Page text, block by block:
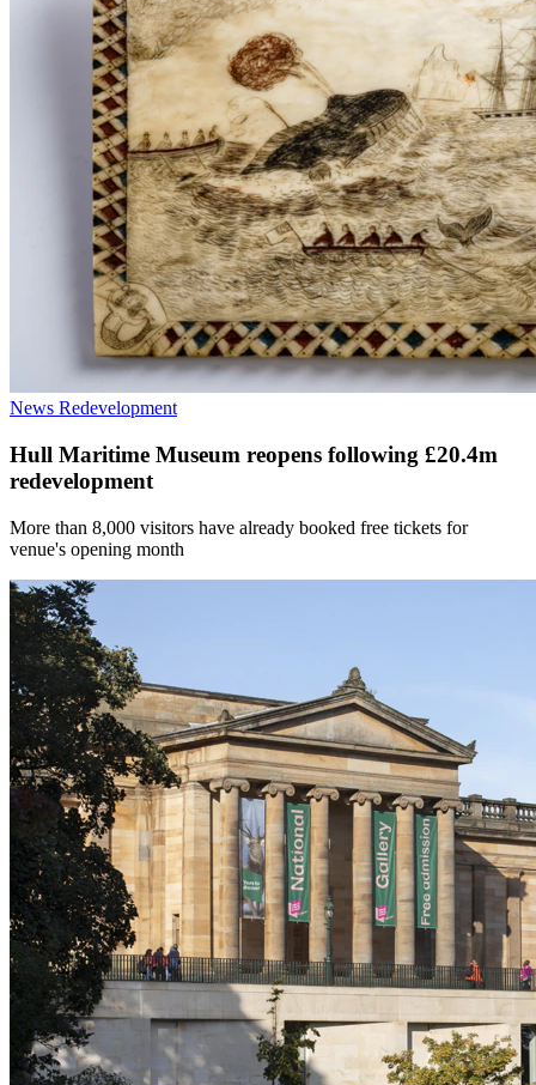
News Redevelopment
Hull Maritime Museum reopens following £20.4m
redevelopment
More than 8,000 visitors have already booked free tickets for
venue's opening month